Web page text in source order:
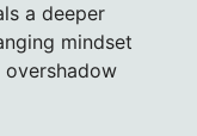
a deeper
mindset